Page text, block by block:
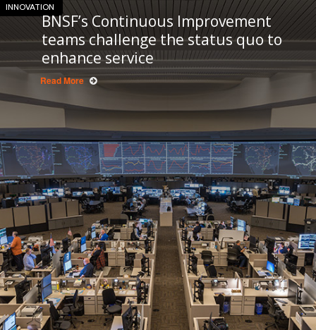
INNOVATION
BNSF’s Continuous Improvement
teams challenge the status quo to
enhance service
Read More